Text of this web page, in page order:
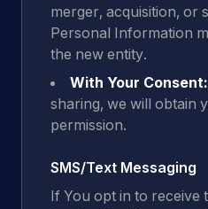
merger, acquisition, or
Personal Information
the new entity.
With Your Consent:
sharing, we will obtain
permission.
SMS/Text Messaging
If You opt in to receive